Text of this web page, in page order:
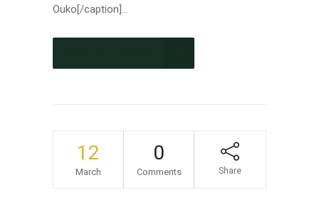
Ouko[/caption]...
12
March
0
Comments Share